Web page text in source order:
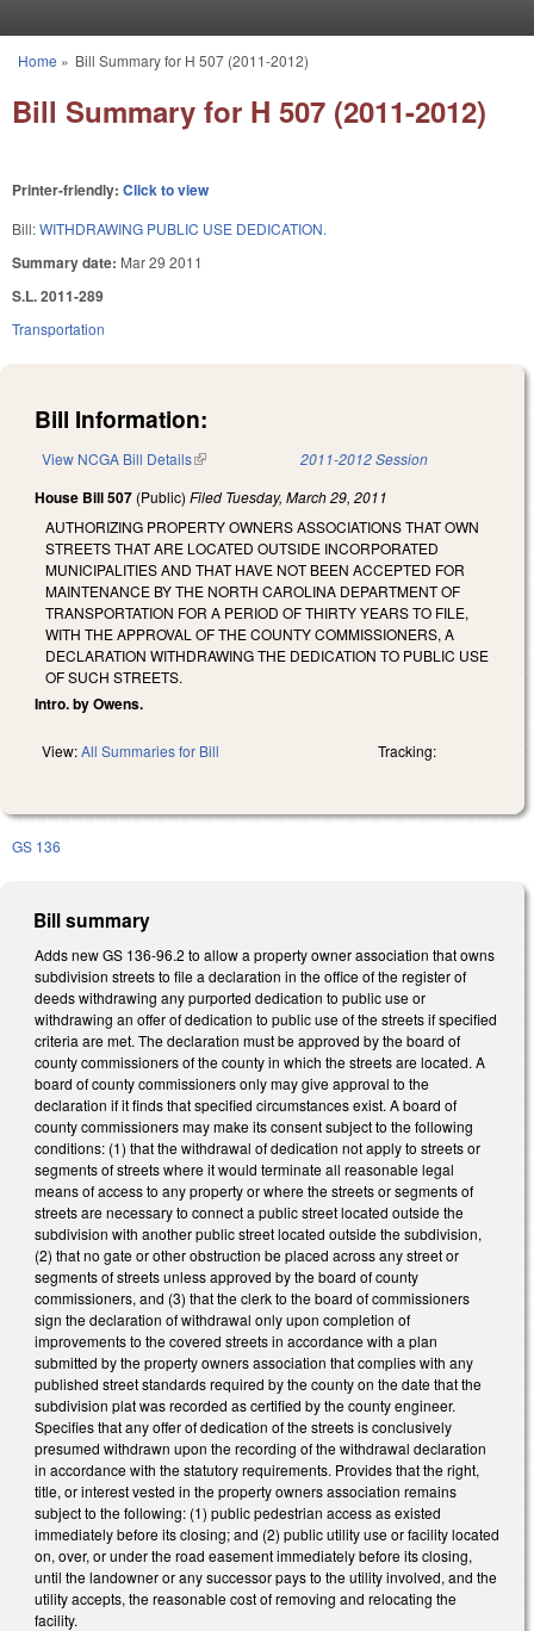
You are here
Home » Bill Summary for H 507 (2011-2012)
Bill Summary for H 507 (2011-2012)
Printer-friendly: Click to view
Bill:WITHDRAWING PUBLIC USE DEDICATION.
Summary date: Mar 29 2011
S.L. 2011-289
Transportation
Bill Information:
View NCGA Bill Details(link is external) 2011-2012 Session
House Bill 507 (Public) Filed Tuesday, March 29, 2011
AUTHORIZING PROPERTY OWNERS ASSOCIATIONS THAT OWN
STREETS THAT ARE LOCATED OUTSIDE INCORPORATED
MUNICIPALITIES AND THAT HAVE NOT BEEN ACCEPTED FOR
MAINTENANCE BY THE NORTH CAROLINA DEPARTMENT OF
TRANSPORTATION FOR A PERIOD OF THIRTY YEARS TO FILE,
WITH THE APPROVAL OF THE COUNTY COMMISSIONERS, A
DECLARATION WITHDRAWING THE DEDICATION TO PUBLIC USE
OF SUCH STREETS.
Intro. by Owens.
View:All Summaries for Bill Tracking:
GS 136
Bill summary
Adds new GS 136-96.2 to allow a property owner association that owns
subdivision streets to file a declaration in the office of the register of
deeds withdrawing any purported dedication to public use or
withdrawing an offer of dedication to public use of the streets if specified
criteria are met. The declaration must be approved by the board of
county commissioners of the county in which the streets are located. A
board of county commissioners only may give approval to the
declaration if it finds that specified circumstances exist. A board of
county commissioners may make its consent subject to the following
conditions: (1) that the withdrawal of dedication not apply to streets or
segments of streets where it would terminate all reasonable legal
means of access to any property or where the streets or segments of
streets are necessary to connect a public street located outside the
subdivision with another public street located outside the subdivision,
(2) that no gate or other obstruction be placed across any street or
segments of streets unless approved by the board of county
commissioners, and (3) that the clerk to the board of commissioners
sign the declaration of withdrawal only upon completion of
improvements to the covered streets in accordance with a plan
submitted by the property owners association that complies with any
published street standards required by the county on the date that the
subdivision plat was recorded as certified by the county engineer.
Specifies that any offer of dedication of the streets is conclusively
presumed withdrawn upon the recording of the withdrawal declaration
in accordance with the statutory requirements. Provides that the right,
title, or interest vested in the property owners association remains
subject to the following: (1) public pedestrian access as existed
immediately before its closing; and (2) public utility use or facility located
on, over, or under the road easement immediately before its closing,
until the landowner or any successor pays to the utility involved, and the
utility accepts, the reasonable cost of removing and relocating the
facility.